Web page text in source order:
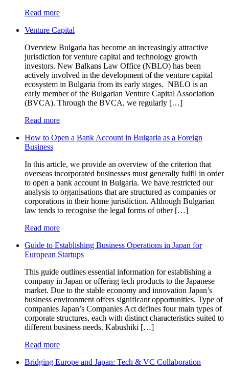
Read more
Venture Capital
Overview Bulgaria has become an increasingly attractive
jurisdiction for venture capital and technology growth
investors. New Balkans Law Office (NBLO) has been
actively involved in the development of the venture capital
ecosystem in Bulgaria from its early stages. NBLO is an
early member of the Bulgarian Venture Capital Association
(BVCA). Through the BVCA, we regularly […]
Read more
How to Open a Bank Account in Bulgaria as a Foreign
Business
In this article, we provide an overview of the criterion that
overseas incorporated businesses must generally fulfil in order
to open a bank account in Bulgaria. We have restricted our
analysis to organisations that are structured as companies or
corporations in their home jurisdiction. Although Bulgarian
law tends to recognise the legal forms of other […]
Read more
Guide to Establishing Business Operations in Japan for
European Startups
This guide outlines essential information for establishing a
company in Japan or offering tech products to the Japanese
market. Due to the stable economy and innovation Japan’s
business environment offers significant opportunities. Type of
companies Japan’s Companies Act defines four main types of
corporate structures, each with distinct characteristics suited to
different business needs. Kabushiki […]
Read more
Bridging Europe and Japan: Tech & VC Collaboration